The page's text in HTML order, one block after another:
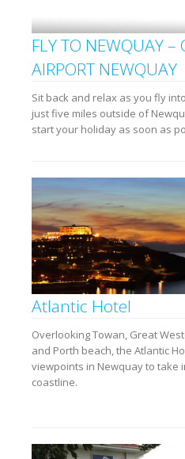
FLY TO NEWQUAY –
AIRPORT NEWQUAY
Sit back and relax as you fly
just five miles outside of
start your holiday as soon as
Atlantic Hotel
Overlooking Towan, Great
and Porth beach, the Atlantic
viewpoints in Newquay to take
coastline.